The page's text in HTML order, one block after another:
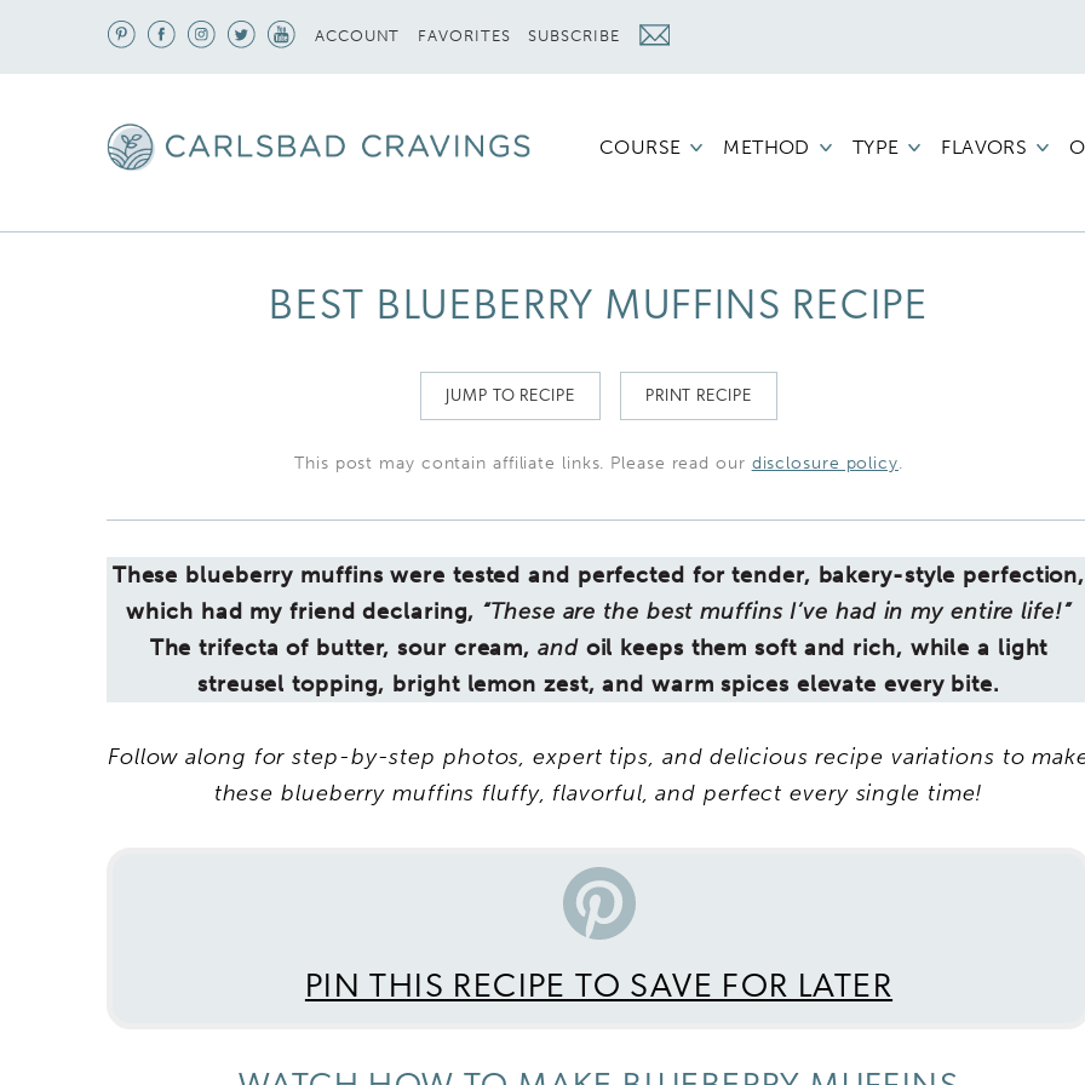
ACCOUNT FAVORITES SUBSCRIBE
COURSE METHOD TYPE FLAVORS
BEST BLUEBERRY MUFFINS RECIPE
JUMP TO RECIPE PRINT RECIPE
This post may contain affiliate links. Please read our disclosure policy.
These blueberry muffins were tested and perfected for tender, bakery-style perfection,
which had my friend declaring, “These are the best muffins I’ve had in my entire life!”
The trifecta of butter, sour cream,andoil keeps them soft and rich, while a light
streusel topping, bright lemon zest, and warm spices elevate every bite.
Follow along for step-by-step photos, expert tips, and delicious recipe variations to
these blueberry muffins fluffy, flavorful, and perfect every single time!
PIN THIS RECIPE TO SAVE FOR LATER